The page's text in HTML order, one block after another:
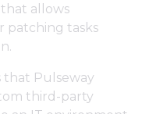
allows
patching tasks
Pulseway
third-party